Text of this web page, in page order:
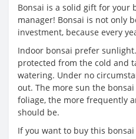
Bonsai is a solid gift for your
manager! Bonsai is not only
investment, because every
Indoor bonsai prefer
protected from the cold and
watering. Under no
out. The more sun the
foliage, the more frequently
should be.
If you want to buy this bonsai